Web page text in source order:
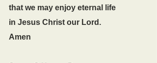
that we may enjoy eternal life
in Jesus Christ our Lord.
Amen